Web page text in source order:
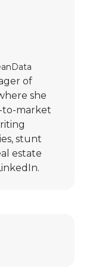
of
she
to-market
stunt
estate
.